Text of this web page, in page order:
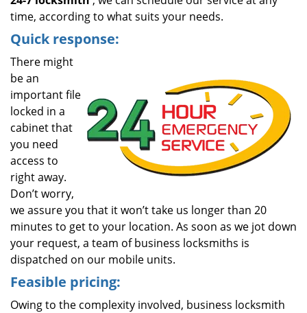
time, according to what suits your needs.
Quick response:
There might
be an
important file
locked in a
cabinet that
you need
access to
right away.
Don’t worry,
we assure you that it won’t take us longer than 20
minutes to get to your location. As soon as we jot down
your request, a team of business locksmiths is
dispatched on our mobile units.
Feasible pricing:
Owing to the complexity involved, business locksmith